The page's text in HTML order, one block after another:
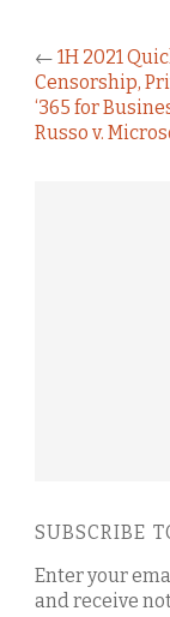
← 1H 2021
Censorship,
‘365 for
Russo v.
SUBSCRIBE
Enter your
and receive